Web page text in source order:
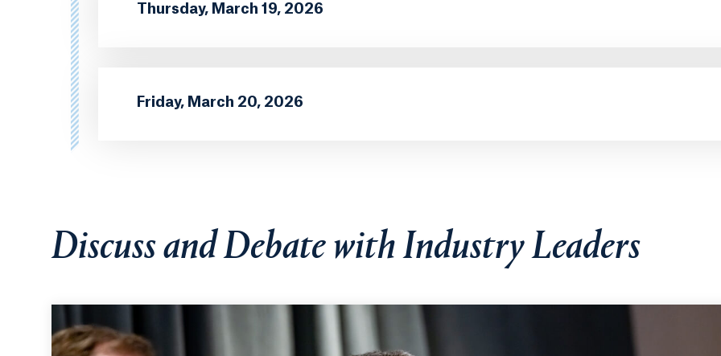
Thursday, March 19, 2026
Friday, March 20, 2026
Discuss and Debate with Industry Leaders
Hunter Holzhauer, PhD, Robert Burney, PhD, and Kimberly McGinnis, MBA, during the "Student-Managed Investment